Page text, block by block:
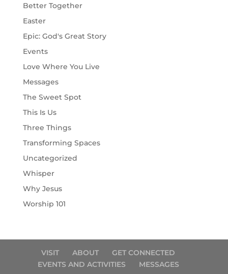
Better Together
Easter
Epic: God's Great Story
Events
Love Where You Live
Messages
The Sweet Spot
This Is Us
Three Things
Transforming Spaces
Uncategorized
Whisper
Why Jesus
Worship 101
VISIT ABOUT
GET CONNECTED
EVENTS AND ACTIVITIES
MESSAGES